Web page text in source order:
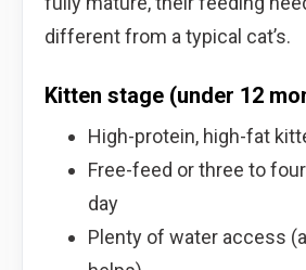
different from a typical cat’s.
Kitten stage (under 12
High-protein, high-fat
Free-feed or three to
day
Plenty of water access